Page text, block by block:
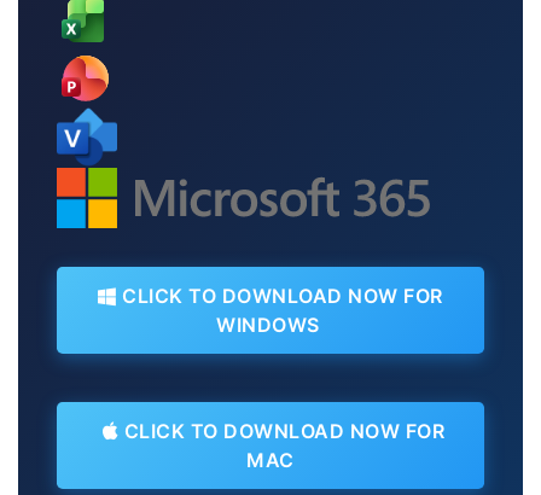
CLICK TO DOWNLOAD NOW FOR
WINDOWS
CLICK TO DOWNLOAD NOW FOR
MAC